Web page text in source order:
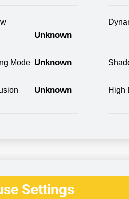
Unknown
Mode Unknown
Unknown High
Settings